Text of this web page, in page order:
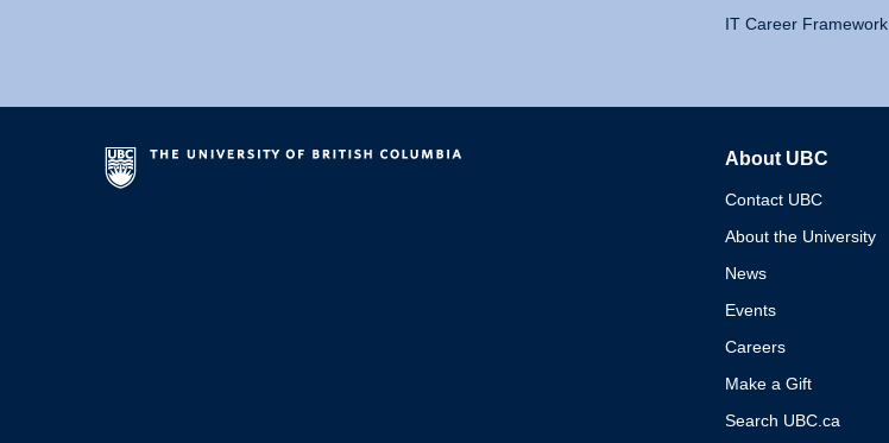
IT Career Framework
About UBC
Contact UBC
About the University
News
Events
Careers
Make a Gift
Search UBC.ca